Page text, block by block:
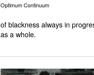
Optimum Continuum
of blackness always in
as a whole.